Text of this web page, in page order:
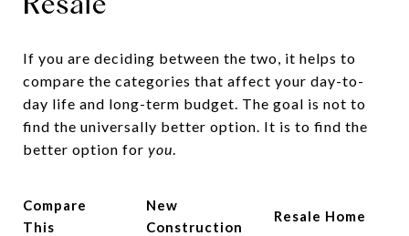
If you are deciding between the two, it helps to
compare the categories that affect your day-to-
day life and long-term budget. The goal is not to
find the universally better option. It is to find the
better option for you.
Compare
This
New
Construction
Resale Home